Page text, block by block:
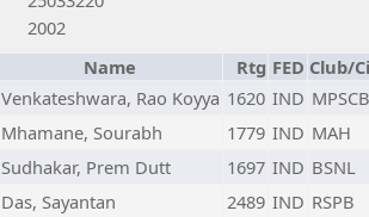
2002
Name Rtg FED Club/
Venkateshwara, Rao Koyya 1620 IND MPSCB
Mhamane, Sourabh 1779 IND MAH
Sudhakar, Prem Dutt 1697 IND BSNL
Das, Sayantan 2489 IND RSPB